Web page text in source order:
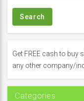
c
f
o
:
Get FREE cash to
any other company/
Categories